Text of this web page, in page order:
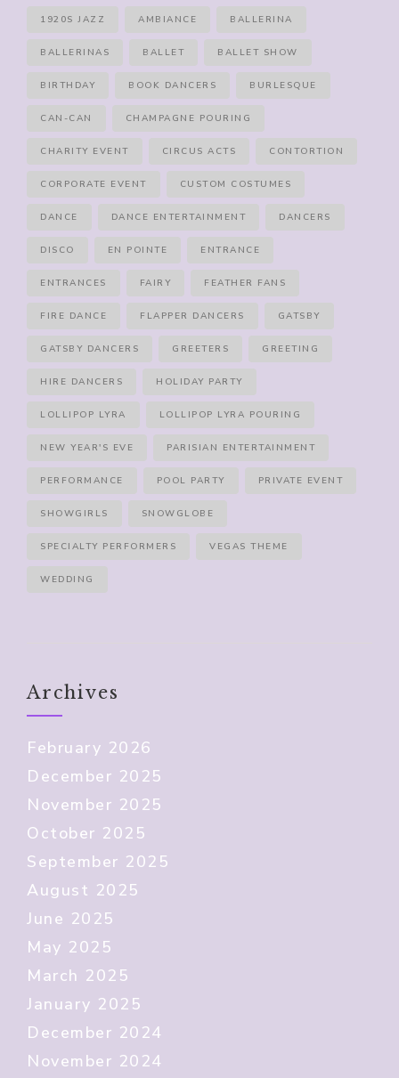
1920S JAZZ AMBIANCE BALLERINA
BALLERINAS BALLET BALLET SHOW
BIRTHDAY BOOK DANCERS BURLESQUE
CAN-CAN CHAMPAGNE POURING
CHARITY EVENT CIRCUS ACTS CONTORTION
CORPORATE EVENT CUSTOM COSTUMES
DANCE DANCE ENTERTAINMENT DANCERS
DISCO EN POINTE ENTRANCE
ENTRANCES FAIRY FEATHER FANS
FIRE DANCE FLAPPER DANCERS GATSBY
GATSBY DANCERS GREETERS GREETING
HIRE DANCERS HOLIDAY PARTY
LOLLIPOP LYRA LOLLIPOP LYRA POURING
NEW YEAR'S EVE PARISIAN ENTERTAINMENT
PERFORMANCE POOL PARTY PRIVATE EVENT
SHOWGIRLS SNOWGLOBE
SPECIALTY PERFORMERS VEGAS THEME
WEDDING
Archives
February 2026
December 2025
November 2025
October 2025
September 2025
August 2025
June 2025
May 2025
March 2025
January 2025
December 2024
November 2024